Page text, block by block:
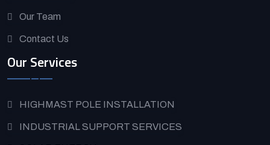
Our Team
Contact Us
Our Services
HIGHMAST POLE INSTALLATION
INDUSTRIAL SUPPORT SERVICES